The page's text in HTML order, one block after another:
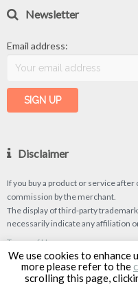
Newsletter
Email address:
Disclaimer
If you buy a product or service after
commission by the merchant.
The display of third-party
necessarily indicate any affiliation
Terms of Use
Privacy Policy
We use cookies to enhance
more please refer to the
scrolling this page,